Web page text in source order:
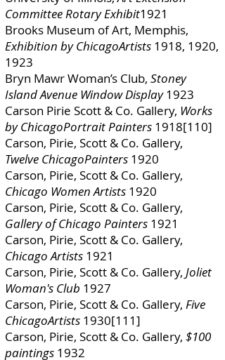
Committee Rotary Exhibit1921
Brooks Museum of Art, Memphis,
Exhibition by ChicagoArtists 1918, 1920,
1923
Bryn Mawr Woman’s Club, Stoney
Island Avenue Window Display1923
Carson Pirie Scott & Co. Gallery, Works
by ChicagoPortrait Painters 1918[110]
Carson, Pirie, Scott & Co. Gallery,
Twelve ChicagoPainters 1920
Carson, Pirie, Scott & Co. Gallery,
Chicago Women Artists 1920
Carson, Pirie, Scott & Co. Gallery,
Gallery of Chicago Painters 1921
Carson, Pirie, Scott & Co. Gallery,
Chicago Artists 1921
Carson, Pirie, Scott & Co. Gallery, Joliet
Woman's Club 1927
Carson, Pirie, Scott & Co. Gallery, Five
ChicagoArtists 1930[111]
Carson, Pirie, Scott & Co. Gallery, $100
paintings 1932